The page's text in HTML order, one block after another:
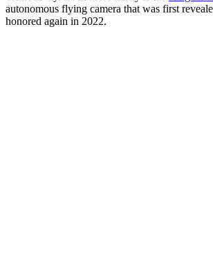
autonomous flying camera that was first
honored again in 2022.